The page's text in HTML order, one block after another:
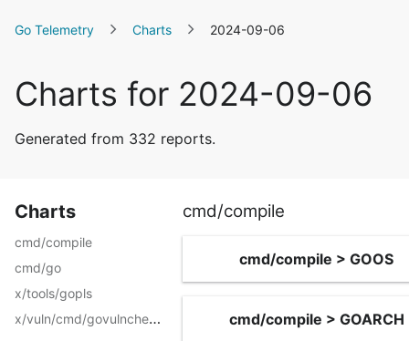
Go Telemetry Charts 2024-09-06
Charts for 2024-09-06
Generated from 332 reports.
Charts
cmd/compile
cmd/go
x/tools/gopls
x/vuln/cmd/govulncheck
cmd/compile
cmd/compile > GOOS
cmd/compile > GOARCH